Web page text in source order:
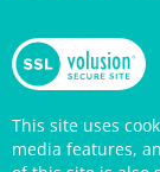
This site uses
media features,
of this site is also
analytics